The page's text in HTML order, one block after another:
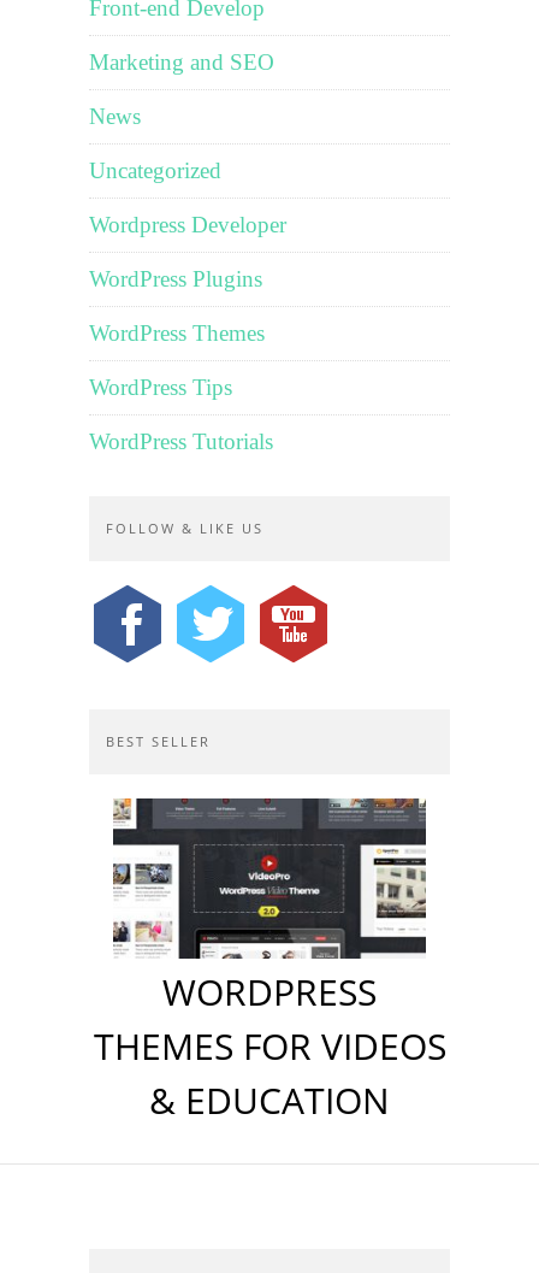
Front-end Develop
Marketing and SEO
News
Uncategorized
Wordpress Developer
WordPress Plugins
WordPress Themes
WordPress Tips
WordPress Tutorials
FOLLOW & LIKE US
BEST SELLER
WORDPRESS
THEMES FOR VIDEOS
& EDUCATION